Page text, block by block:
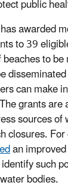
public
awarded
to 39
to
can make
grants
sources
closures.
an
such
bodies.